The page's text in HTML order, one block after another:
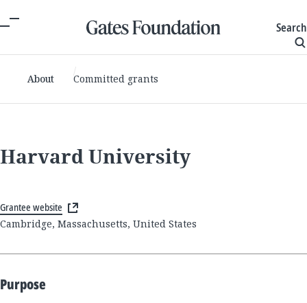
Search
About Committed grants
Harvard University
Grantee website
Cambridge, Massachusetts, United States
Purpose